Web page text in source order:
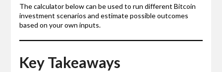
The calculator below can be used to run different Bitcoin
investment scenarios and estimate possible outcomes
based on your own inputs.
Key Takeaways